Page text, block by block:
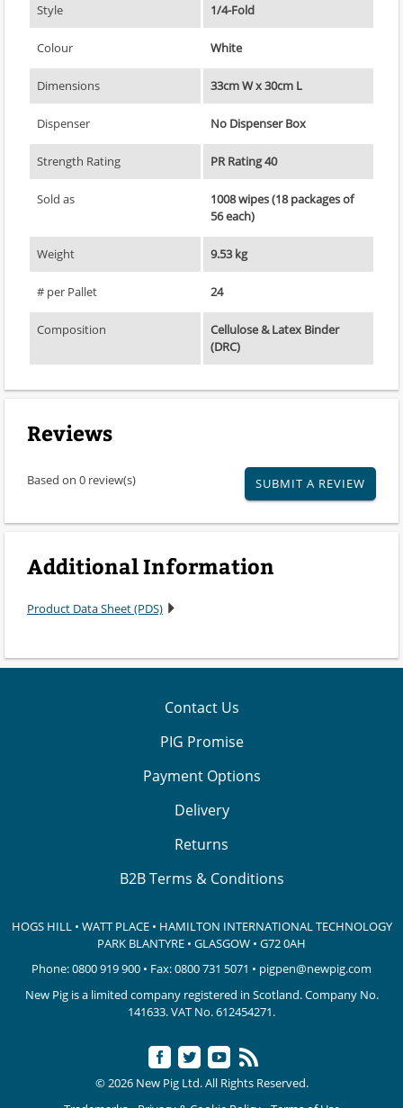
Style 1/4-Fold
Colour White
Dimensions 33cm W x 30cm L
Dispenser No Dispenser Box
Strength Rating PR Rating 40
Sold as
1008 wipes (18 packages of
56 each)
Weight 9.53 kg
# per Pallet 24
Composition
Cellulose & Latex Binder
(DRC)
Reviews
Based on 0 review(s) SUBMIT A REVIEW
Additional Information
Product Data Sheet (PDS)
Contact Us
PIG Promise
Payment Options
Delivery
Returns
B2B Terms & Conditions
HOGS HILL • WATT PLACE • HAMILTON INTERNATIONAL TECHNOLOGY
PARK BLANTYRE • GLASGOW • G72 0AH
Phone:0800 919 900 • Fax: 0800 731 5071 • pigpen@newpig.com
New Pig is a limited company registered in Scotland. Company No.
141633.VAT No. 612454271.
© 2026 New Pig Ltd. All Rights Reserved.